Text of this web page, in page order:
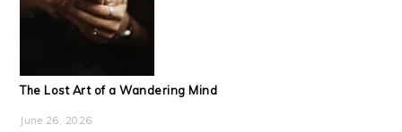
The Lost Art of a Wandering Mind
June 26, 2026